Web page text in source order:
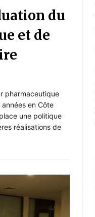
du
et de
pharmaceutique
en Côte
une politique
réalisations de